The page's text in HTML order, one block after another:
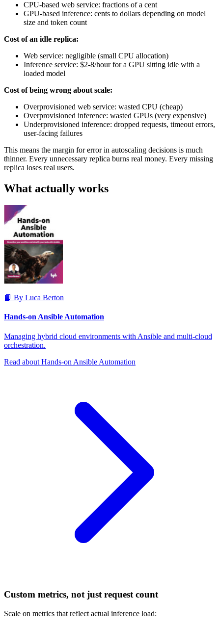
CPU-based web service: fractions of a cent
GPU-based inference: cents to dollars depending on model
size and token count
Cost of an idle replica:
Web service: negligible (small CPU allocation)
Inference service: $2-8/hour for a GPU sitting idle with a
loaded model
Cost of being wrong about scale:
Overprovisioned web service: wasted CPU (cheap)
Overprovisioned inference: wasted GPUs (very expensive)
Underprovisioned inference: dropped requests, timeout errors,
user-facing failures
This means the margin for error in autoscaling decisions is much
thinner. Every unnecessary replica burns real money. Every missing
replica loses real users.
What actually works
📘 By Luca Berton
Hands-on Ansible Automation
Managing hybrid cloud environments with Ansible and multi-cloud
orchestration.
Read about Hands-on Ansible Automation
Custom metrics, not just request count
Scale on metrics that reflect actual inference load: